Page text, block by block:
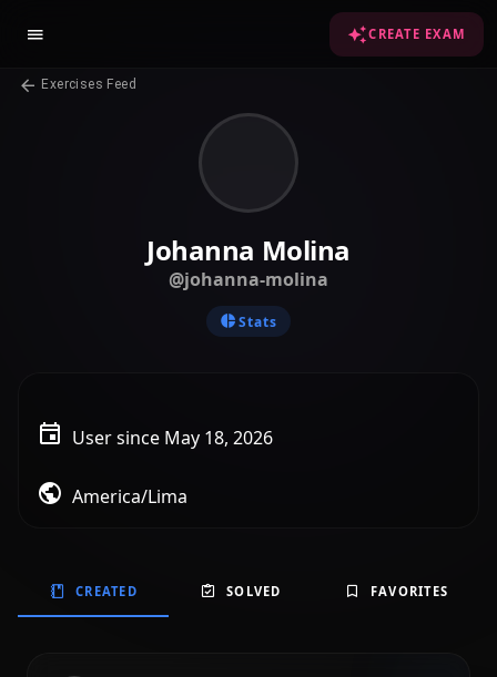
CREATE EXAM
Exercises Feed
Johanna Molina
@johanna-molina
Stats
User since May 18, 2026
America/Lima
CREATED SOLVED FAVORITES